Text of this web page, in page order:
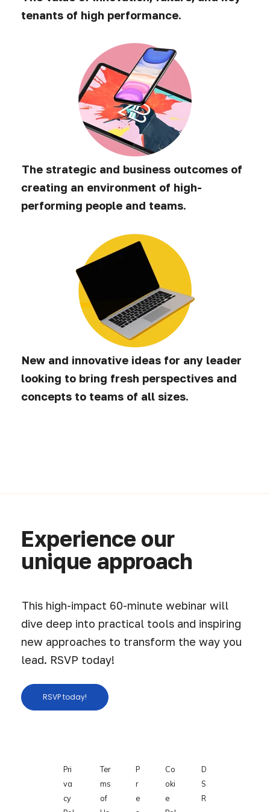
tenants of high performance.
The strategic and business outcomes of
creating an environment of high-
performing people and teams.
New and innovative ideas for any leader
looking to bring fresh perspectives and
concepts to teams of all sizes.
Experience our
unique approach
This high-impact 60-minute webinar will
dive deep into practical tools and inspiring
new approaches to transform the way you
lead. RSVP today!
RSVP today!
Pri
va
cy
Ter
ms
of
P
r
e
Co
oki
e
D
S
R